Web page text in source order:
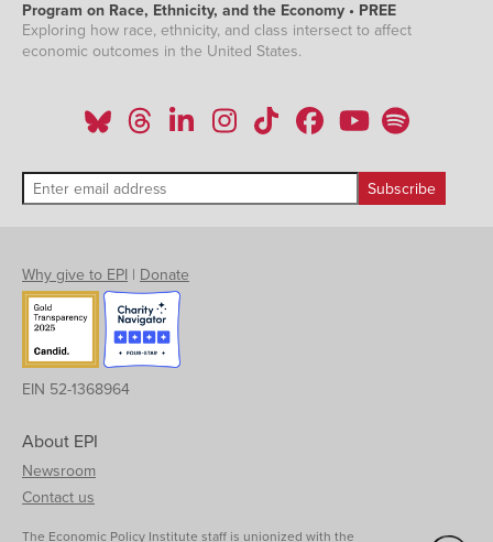
Program on Race, Ethnicity, and the Economy • PREE
Exploring how race, ethnicity, and class intersect to affect
economic outcomes in the United States.
Why give to EPI | Donate
EIN 52-1368964
About EPI
Newsroom
Contact us
The Economic Policy Institute staff is unionized with the